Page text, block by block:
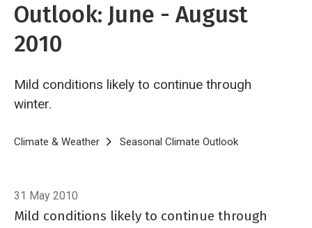
Outlook: June - August
2010
Mild conditions likely to continue through
winter.
Breadcrumb
Home
Climate & Weather Seasonal Climate Outlook
31 May 2010
Mild conditions likely to continue through